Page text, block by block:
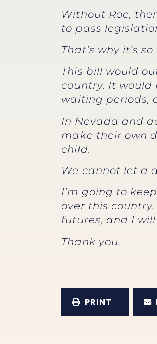
Without Roe,
to pass
That’s why it’s
This bill would
country. It would
waiting periods,
In Nevada and
make their own
child.
We cannot let a
I’m going to
over this
futures, and I
Thank you.
PRINT